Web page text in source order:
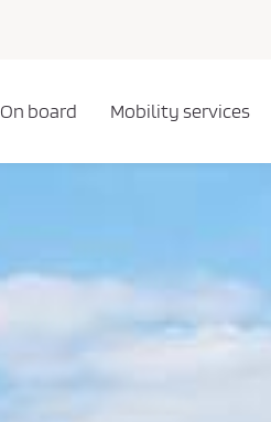
On board Mobility services